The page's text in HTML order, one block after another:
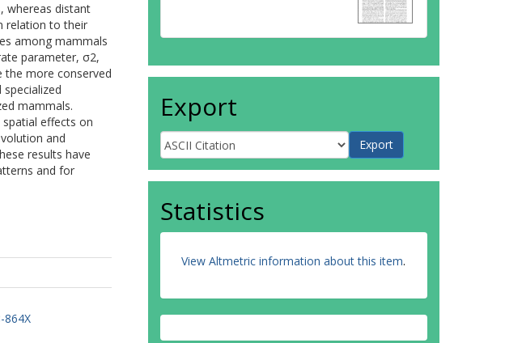
whereas distant
relation to their
among mammals
parameter, σ2,
the more conserved
mammals.
effects on
and
results have
and for
864X
Export
Statistics
View Altmetric information about this item.